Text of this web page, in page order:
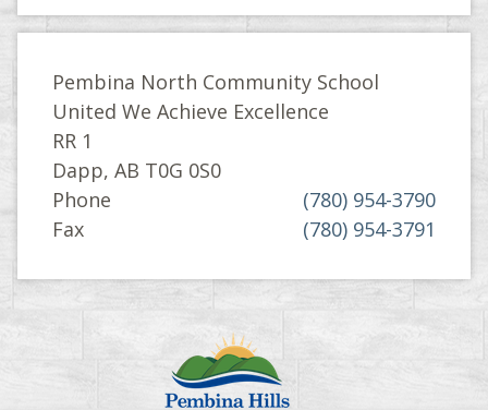
Pembina North Community School
United We Achieve Excellence
RR 1
Dapp, AB T0G 0S0
Phone
(780) 954-3790
Fax
(780) 954-3791